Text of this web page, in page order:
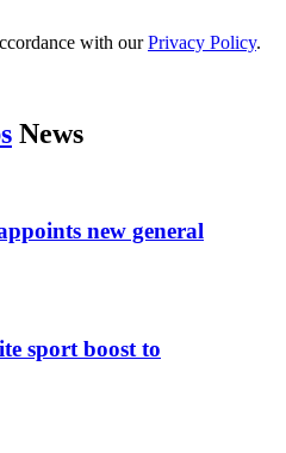
with ourPrivacy Policy.
News
new general
sport boost to